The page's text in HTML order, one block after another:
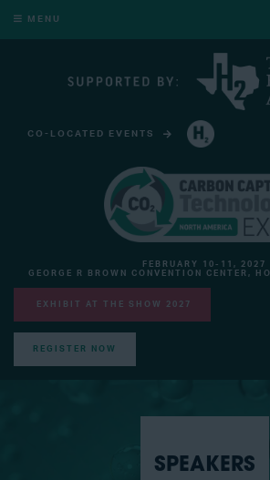
MENU
CO-LOCATED EVENTS
FEBRUARY 10-11, 2027
GEORGE R BROWN CONVENTION CENTER,
EXHIBIT AT THE SHOW 2027
REGISTER NOW
SPEAKERS